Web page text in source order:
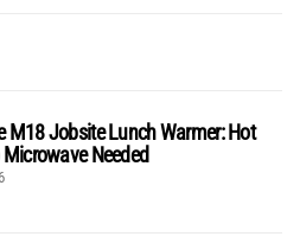
M18 Jobsite Lunch Warmer: Hot
Needed